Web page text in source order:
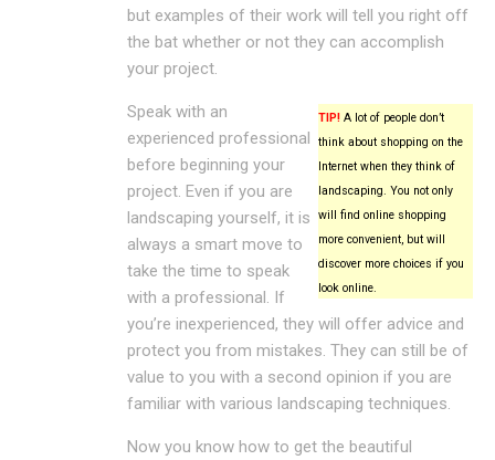
but examples of their work will tell you right off
the bat whether or not they can accomplish
your project.
TIP! A lot of people don’t
think about shopping on the
Internet when they think of
landscaping. You not only
will find online shopping
more convenient, but will
discover more choices if you
look online.
Speak with an
experienced professional
before beginning your
project. Even if you are
landscaping yourself, it is
always a smart move to
take the time to speak
with a professional. If
you’re inexperienced, they will offer advice and
protect you from mistakes. They can still be of
value to you with a second opinion if you are
familiar with various landscaping techniques.
Now you know how to get the beautiful